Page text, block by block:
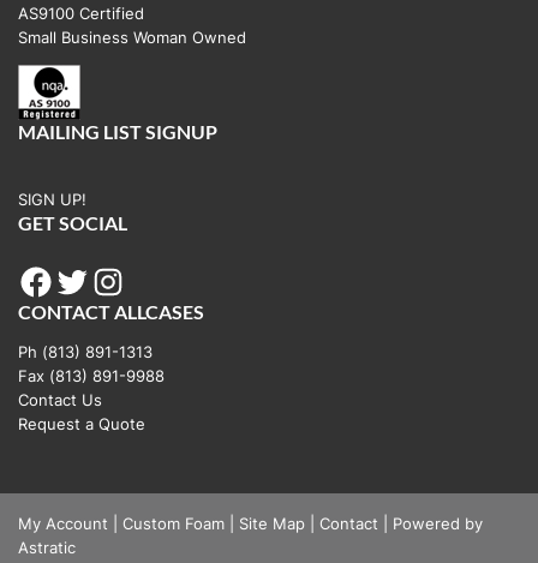
AS9100 Certified
Small Business Woman Owned
MAILING LIST SIGNUP
SIGN UP!
GET SOCIAL
Facebook Twitter Instagram
CONTACT ALLCASES
Ph (813) 891-1313
Fax (813) 891-9988
Contact Us
Request a Quote
My Account Custom Foam Site Map Contact
Powered by
Astratic